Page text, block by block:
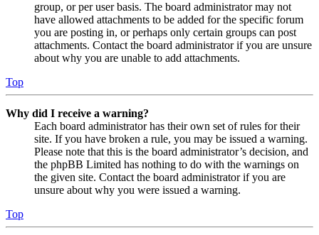
group, or per user basis. The board administrator may not
have allowed attachments to be added for the specific forum
you are posting in, or perhaps only certain groups can post
attachments. Contact the board administrator if you are unsure
about why you are unable to add attachments.
Top
Why did I receive a warning?
Each board administrator has their own set of rules for their
site. If you have broken a rule, you may be issued a warning.
Please note that this is the board administrator’s decision, and
the phpBB Limited has nothing to do with the warnings on
the given site. Contact the board administrator if you are
unsure about why you were issued a warning.
Top